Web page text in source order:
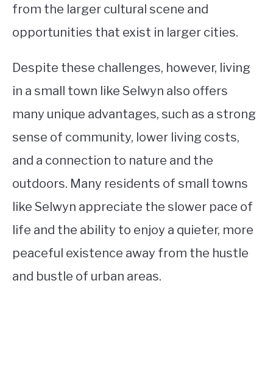
from the larger cultural scene and
opportunities that exist in larger cities.
Despite these challenges, however, living
in a small town like Selwyn also offers
many unique advantages, such as a strong
sense of community, lower living costs,
and a connection to nature and the
outdoors. Many residents of small towns
like Selwyn appreciate the slower pace of
life and the ability to enjoy a quieter, more
peaceful existence away from the hustle
and bustle of urban areas.